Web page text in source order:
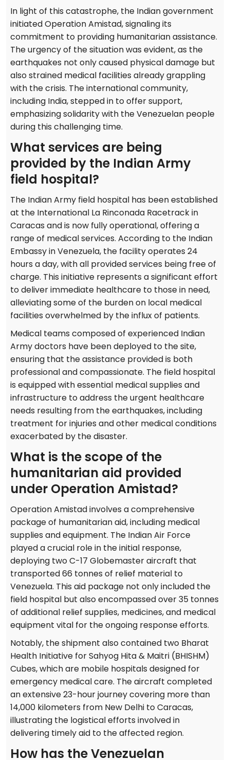
In light of this catastrophe, the Indian government
initiated Operation Amistad, signaling its
commitment to providing humanitarian assistance.
The urgency of the situation was evident, as the
earthquakes not only caused physical damage but
also strained medical facilities already grappling
with the crisis. The international community,
including India, stepped in to offer support,
emphasizing solidarity with the Venezuelan people
during this challenging time.
What services are being
provided by the Indian Army
field hospital?
The Indian Army field hospital has been established
at the International La Rinconada Racetrack in
Caracas and is now fully operational, offering a
range of medical services. According to the Indian
Embassy in Venezuela, the facility operates 24
hours a day, with all provided services being free of
charge. This initiative represents a significant effort
to deliver immediate healthcare to those in need,
alleviating some of the burden on local medical
facilities overwhelmed by the influx of patients.
Medical teams composed of experienced Indian
Army doctors have been deployed to the site,
ensuring that the assistance provided is both
professional and compassionate. The field hospital
is equipped with essential medical supplies and
infrastructure to address the urgent healthcare
needs resulting from the earthquakes, including
treatment for injuries and other medical conditions
exacerbated by the disaster.
What is the scope of the
humanitarian aid provided
under Operation Amistad?
Operation Amistad involves a comprehensive
package of humanitarian aid, including medical
supplies and equipment. The Indian Air Force
played a crucial role in the initial response,
deploying two C-17 Globemaster aircraft that
transported 66 tonnes of relief material to
Venezuela. This aid package not only included the
field hospital but also encompassed over 35 tonnes
of additional relief supplies, medicines, and medical
equipment vital for the ongoing response efforts.
Notably, the shipment also contained two Bharat
Health Initiative for Sahyog Hita & Maitri (BHISHM)
Cubes, which are mobile hospitals designed for
emergency medical care. The aircraft completed
an extensive 23-hour journey covering more than
14,000 kilometers from New Delhi to Caracas,
illustrating the logistical efforts involved in
delivering timely aid to the affected region.
How has the Venezuelan